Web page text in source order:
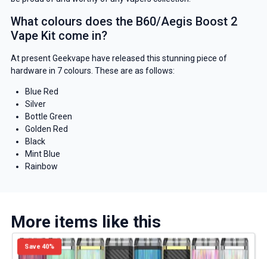
What colours does the B60/Aegis Boost 2
Vape Kit come in?
At present Geekvape have released this stunning piece of
hardware in 7 colours. These are as follows:
Blue Red
Silver
Bottle Green
Golden Red
Black
Mint Blue
Rainbow
More items like this
Save 40%
And be the first to know about
Get 5% Off Now